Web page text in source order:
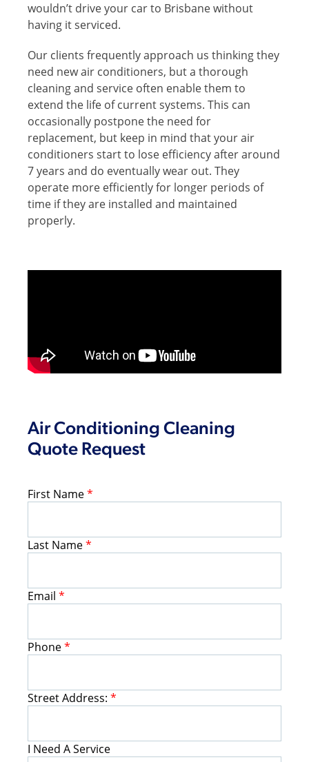
wouldn’t drive your car to Brisbane without
having it serviced.
Our clients frequently approach us thinking they
need new air conditioners, but a thorough
cleaning and service often enable them to
extend the life of current systems. This can
occasionally postpone the need for
replacement, but keep in mind that your air
conditioners start to lose efficiency after around
7 years and do eventually wear out. They
operate more efficiently for longer periods of
time if they are installed and maintained
properly.
Air Conditioning Cleaning
Quote Request
First Name*
Last Name*
Email *
Phone*
Street Address: *
I Need A Service